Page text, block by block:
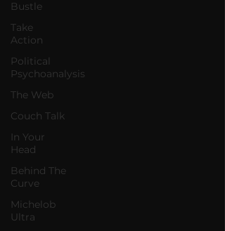
Bustle
Take
Action
Political
Psychoanalysis
The Web
Couch Talk
In Your
Head
Behind The
Curve
Michelob
Ultra